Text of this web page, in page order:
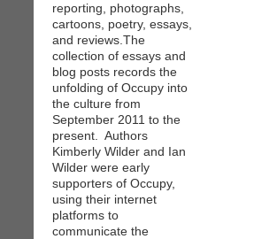
reporting, photographs,
cartoons, poetry, essays,
and reviews.The
collection of essays and
blog posts records the
unfolding of Occupy into
the culture from
September 2011 to the
present. Authors
Kimberly Wilder and Ian
Wilder were early
supporters of Occupy,
using their internet
platforms to
communicate the